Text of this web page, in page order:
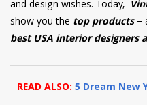
and design wishes. Today,
show you the top products –
best USA interior designers
READ ALSO:5 Dream New